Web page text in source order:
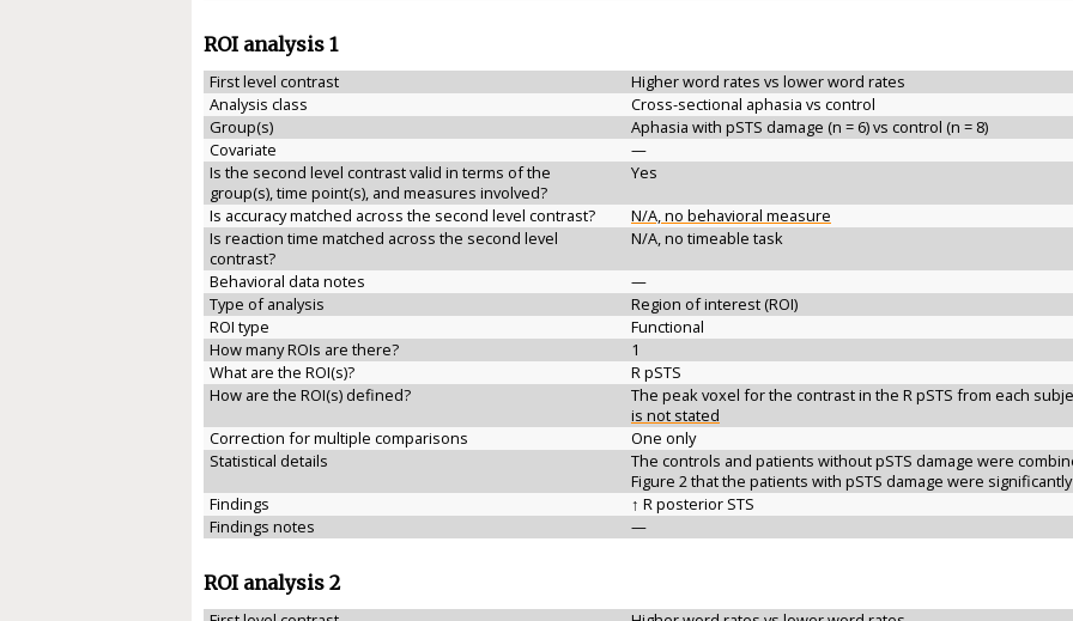
ROI analysis 1
First level contrast
Higher word rates vs lower word rates
Analysis class
Cross-sectional aphasia vs control
Group(s)
Aphasia with pSTS damage (n = 6) vs control (n = 8)
Covariate
—
Is the second level contrast valid in terms of the
group(s), time point(s), and measures involved?
Yes
Is accuracy matched across the second level contrast?
N/A, no behavioral measure
Is reaction time matched across the second level
contrast?
N/A, no timeable task
Behavioral data notes
—
Type of analysis
Region of interest (ROI)
ROI type
Functional
How many ROIs are there?
1
What are the ROI(s)?
R pSTS
How are the ROI(s) defined?
The peak voxel for the contrast in the R pSTS from each
is not stated
Correction for multiple comparisons
One only
Statistical details
The controls and patients without pSTS damage were
Figure 2 that the patients with pSTS damage were
Findings
↑ R posterior STS
Findings notes
—
ROI analysis 2